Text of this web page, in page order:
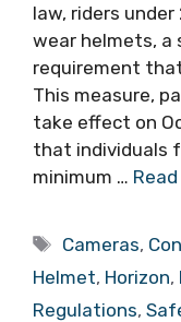
law, riders
wear helmets,
requirement
This measure,
take effect on
that individuals
minimum …
Tags
Cameras,
Helmet, Horizon,
Regulations,